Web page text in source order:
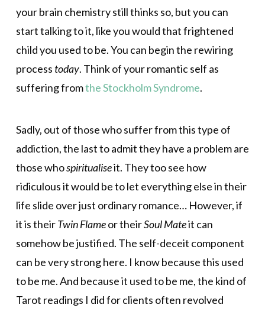
your brain chemistry still thinks so, but you can
start talking to it, like you would that frightened
child you used to be. You can begin the rewiring
process today. Think of your romantic self as
suffering fromthe Stockholm Syndrome.
Sadly, out of those who suffer from this type of
addiction, the last to admit they have a problem are
those whospiritualiseit. They too see how
ridiculous it would be to let everything else in their
life slide over just ordinary romance… However, if
it is theirTwin Flameor theirSoul Mateit can
somehow be justified. The self-deceit component
can be very strong here. I know because this used
to be me. And because it used to be me, the kind of
Tarot readings I did for clients often revolved